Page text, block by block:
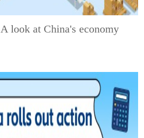
A look at China's economy